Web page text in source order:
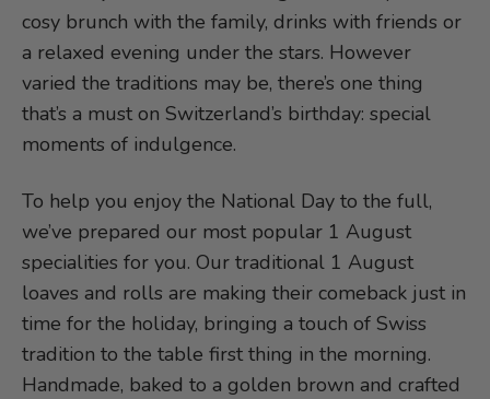
cosy brunch with the family, drinks with friends or
a relaxed evening under the stars. However
varied the traditions may be, there’s one thing
that’s a must on Switzerland’s birthday: special
moments of indulgence.
To help you enjoy the National Day to the full,
we’ve prepared our most popular 1 August
specialities for you. Our traditional 1 August
loaves and rolls are making their comeback just in
time for the holiday, bringing a touch of Swiss
tradition to the table first thing in the morning.
Handmade, baked to a golden brown and crafted